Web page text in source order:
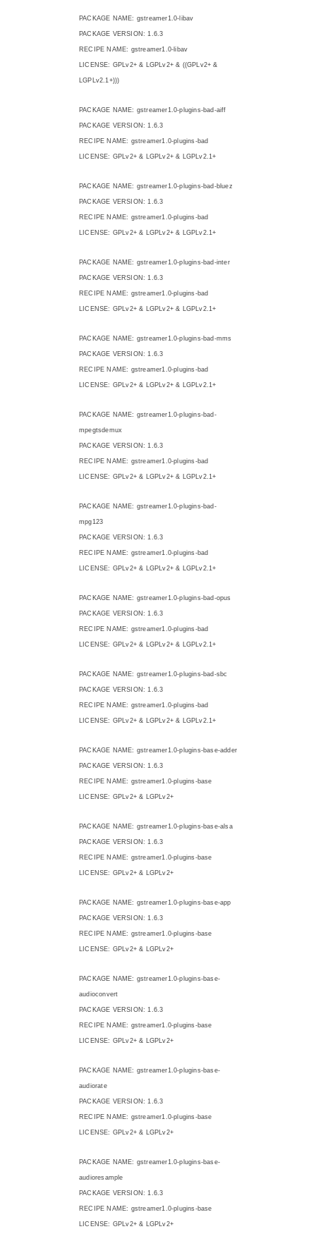
PACKAGE NAME: gstreamer1.0-libav
PACKAGE VERSION: 1.6.3
RECIPE NAME: gstreamer1.0-libav
LICENSE: GPLv2+ & LGPLv2+ & ((GPLv2+ &
LGPLv2.1+)))
PACKAGE NAME: gstreamer1.0-plugins-bad-aiff
PACKAGE VERSION: 1.6.3
RECIPE NAME: gstreamer1.0-plugins-bad
LICENSE: GPLv2+ & LGPLv2+ & LGPLv2.1+
PACKAGE NAME: gstreamer1.0-plugins-bad-bluez
PACKAGE VERSION: 1.6.3
RECIPE NAME: gstreamer1.0-plugins-bad
LICENSE: GPLv2+ & LGPLv2+ & LGPLv2.1+
PACKAGE NAME: gstreamer1.0-plugins-bad-inter
PACKAGE VERSION: 1.6.3
RECIPE NAME: gstreamer1.0-plugins-bad
LICENSE: GPLv2+ & LGPLv2+ & LGPLv2.1+
PACKAGE NAME: gstreamer1.0-plugins-bad-mms
PACKAGE VERSION: 1.6.3
RECIPE NAME: gstreamer1.0-plugins-bad
LICENSE: GPLv2+ & LGPLv2+ & LGPLv2.1+
PACKAGE NAME: gstreamer1.0-plugins-bad-
mpegtsdemux
PACKAGE VERSION: 1.6.3
RECIPE NAME: gstreamer1.0-plugins-bad
LICENSE: GPLv2+ & LGPLv2+ & LGPLv2.1+
PACKAGE NAME: gstreamer1.0-plugins-bad-
mpg123
PACKAGE VERSION: 1.6.3
RECIPE NAME: gstreamer1.0-plugins-bad
LICENSE: GPLv2+ & LGPLv2+ & LGPLv2.1+
PACKAGE NAME: gstreamer1.0-plugins-bad-opus
PACKAGE VERSION: 1.6.3
RECIPE NAME: gstreamer1.0-plugins-bad
LICENSE: GPLv2+ & LGPLv2+ & LGPLv2.1+
PACKAGE NAME: gstreamer1.0-plugins-bad-sbc
PACKAGE VERSION: 1.6.3
RECIPE NAME: gstreamer1.0-plugins-bad
LICENSE: GPLv2+ & LGPLv2+ & LGPLv2.1+
PACKAGE NAME: gstreamer1.0-plugins-base-adder
PACKAGE VERSION: 1.6.3
RECIPE NAME: gstreamer1.0-plugins-base
LICENSE: GPLv2+ & LGPLv2+
PACKAGE NAME: gstreamer1.0-plugins-base-alsa
PACKAGE VERSION: 1.6.3
RECIPE NAME: gstreamer1.0-plugins-base
LICENSE: GPLv2+ & LGPLv2+
PACKAGE NAME: gstreamer1.0-plugins-base-app
PACKAGE VERSION: 1.6.3
RECIPE NAME: gstreamer1.0-plugins-base
LICENSE: GPLv2+ & LGPLv2+
PACKAGE NAME: gstreamer1.0-plugins-base-
audioconvert
PACKAGE VERSION: 1.6.3
RECIPE NAME: gstreamer1.0-plugins-base
LICENSE: GPLv2+ & LGPLv2+
PACKAGE NAME: gstreamer1.0-plugins-base-
audiorate
PACKAGE VERSION: 1.6.3
RECIPE NAME: gstreamer1.0-plugins-base
LICENSE: GPLv2+ & LGPLv2+
PACKAGE NAME: gstreamer1.0-plugins-base-
audioresample
PACKAGE VERSION: 1.6.3
RECIPE NAME: gstreamer1.0-plugins-base
LICENSE: GPLv2+ & LGPLv2+